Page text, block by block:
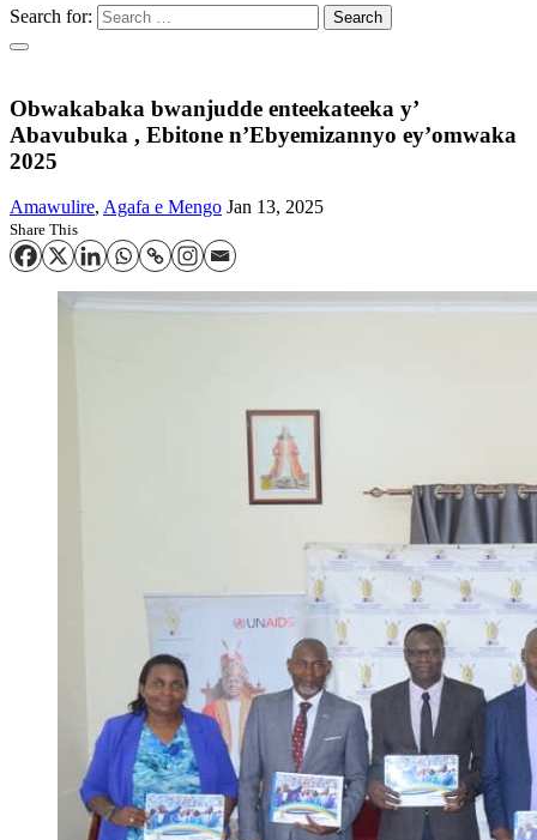
Search for:
Obwakabaka bwanjudde enteekateeka y’
Abavubuka , Ebitone n’Ebyemizannyo ey’omwaka
2025
Amawulire, Agafa e Mengo Jan 13, 2025
Share This